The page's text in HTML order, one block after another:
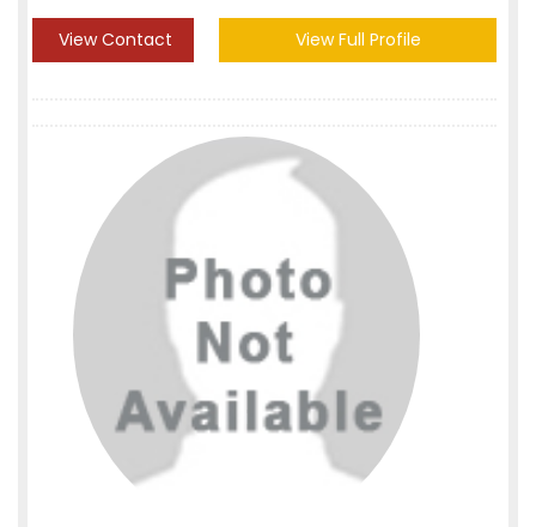
View Contact View Full Profile